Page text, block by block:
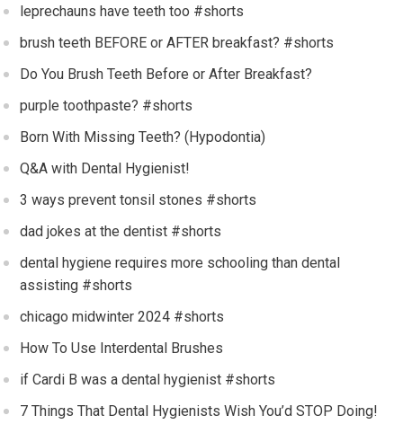
leprechauns have teeth too #shorts
brush teeth BEFORE or AFTER breakfast? #shorts
Do You Brush Teeth Before or After Breakfast?
purple toothpaste? #shorts
Born With Missing Teeth? (Hypodontia)
Q&A with Dental Hygienist!
3 ways prevent tonsil stones #shorts
dad jokes at the dentist #shorts
dental hygiene requires more schooling than dental
assisting #shorts
chicago midwinter 2024 #shorts
How To Use Interdental Brushes
if Cardi B was a dental hygienist #shorts
7 Things That Dental Hygienists Wish You’d STOP Doing!